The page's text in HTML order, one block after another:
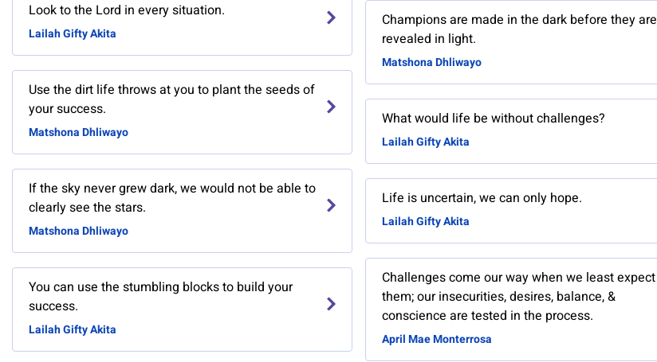
Look to the Lord in every situation.
Lailah Gifty Akita
Use the dirt life throws at you to plant the seeds of
your success.
Matshona Dhliwayo
If the sky never grew dark, we would not be able to
clearly see the stars.
Matshona Dhliwayo
You can use the stumbling blocks to build your
success.
Lailah Gifty Akita
Champions are made in the dark before they are
revealed in light.
Matshona Dhliwayo
What would life be without challenges?
Lailah Gifty Akita
Life is uncertain, we can only hope.
Lailah Gifty Akita
Challenges come our way when we least expect
them; our insecurities, desires, balance, &
conscience are tested in the process.
April Mae Monterrosa